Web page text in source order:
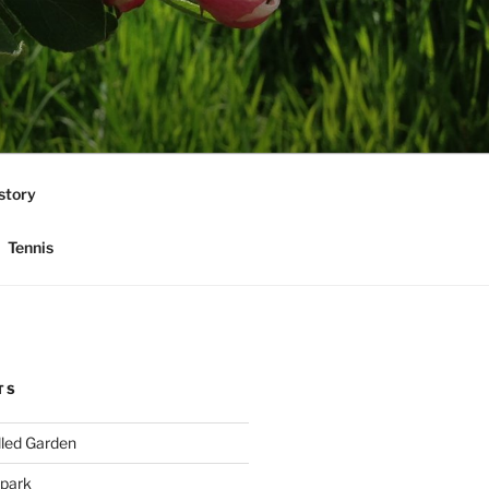
Tennis
Garden